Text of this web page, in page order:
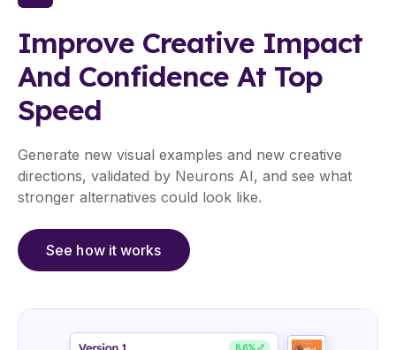
Improve Creative Impact
And Confidence At Top
Speed
Generate new visual examples and new creative
directions, validated by Neurons AI, and see what
stronger alternatives could look like.
See how it works